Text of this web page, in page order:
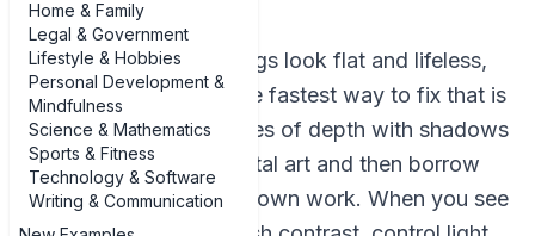
Home & Family
Legal & Government
Lifestyle & Hobbies
Personal Development &
Mindfulness
Science & Mathematics
Sports & Fitness
Technology & Software
Writing & Communication
If your digital paintings look flat and lifeless,
you’re not alone. The fastest way to fix that is
to study real examples of depth with shadows
and highlights in digital art and then borrow
those tricks for your own work. When you see